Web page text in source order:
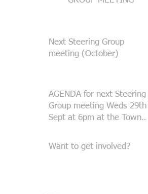
Next Steering Group
meeting (October)
AGENDA for next Steering
Group meeting Weds 29th
Sept at 6pm at the Town
Want to get involved?